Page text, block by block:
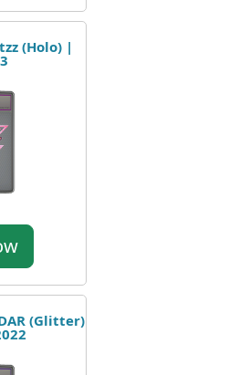
(Holo) |
(Glitter)